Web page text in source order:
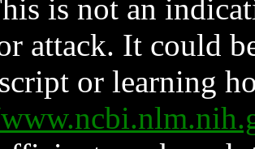
is not an
attack. It could
or learning